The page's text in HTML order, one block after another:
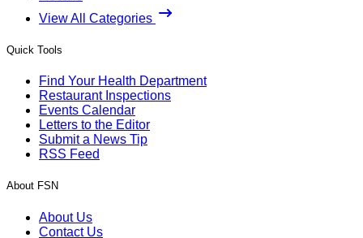
View All Categories
Quick Tools
Find Your Health Department
Restaurant Inspections
Events Calendar
Letters to the Editor
Submit a News Tip
RSS Feed
About FSN
About Us
Contact Us